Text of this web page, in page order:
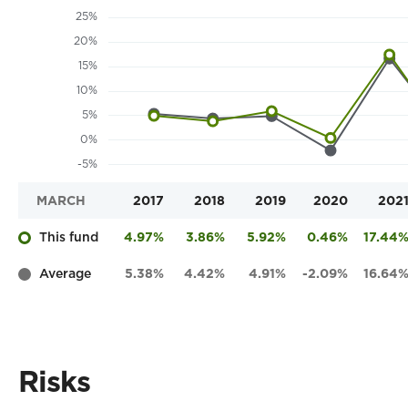
MARCH 2017 2018 2019 2020
2021
This fund
4.97% 3.86% 5.92% 0.46%
17.44%
Average
5.38% 4.42% 4.91% -2.09% 16.64%
Risks